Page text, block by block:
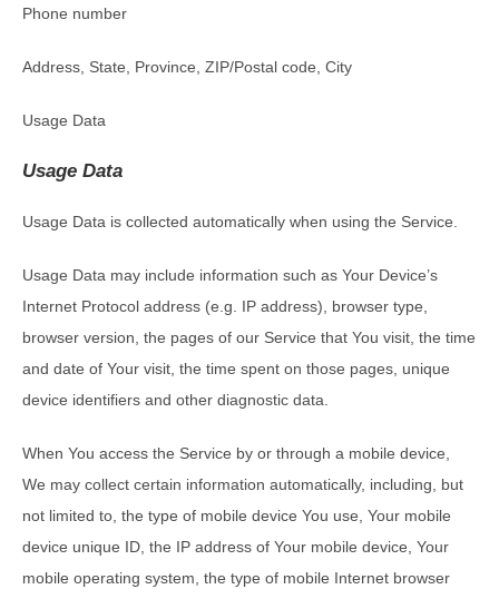
Phone number
Address, State, Province, ZIP/Postal code, City
Usage Data
Usage Data
Usage Data is collected automatically when using the Service.
Usage Data may include information such as Your Device’s
Internet Protocol address (e.g. IP address), browser type,
browser version, the pages of our Service that You visit, the time
and date of Your visit, the time spent on those pages, unique
device identifiers and other diagnostic data.
When You access the Service by or through a mobile device,
We may collect certain information automatically, including, but
not limited to, the type of mobile device You use, Your mobile
device unique ID, the IP address of Your mobile device, Your
mobile operating system, the type of mobile Internet browser